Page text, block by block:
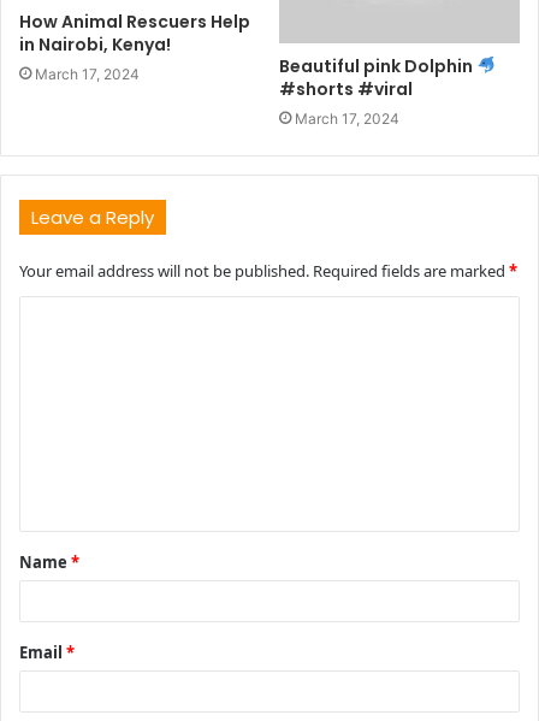
How Animal Rescuers Help
in Nairobi, Kenya!
March 17, 2024
Beautiful pink Dolphin
#shorts #viral
March 17, 2024
Leave a Reply
Your email address will not be published. Required fields are marked *
t
*
Name *
Email *